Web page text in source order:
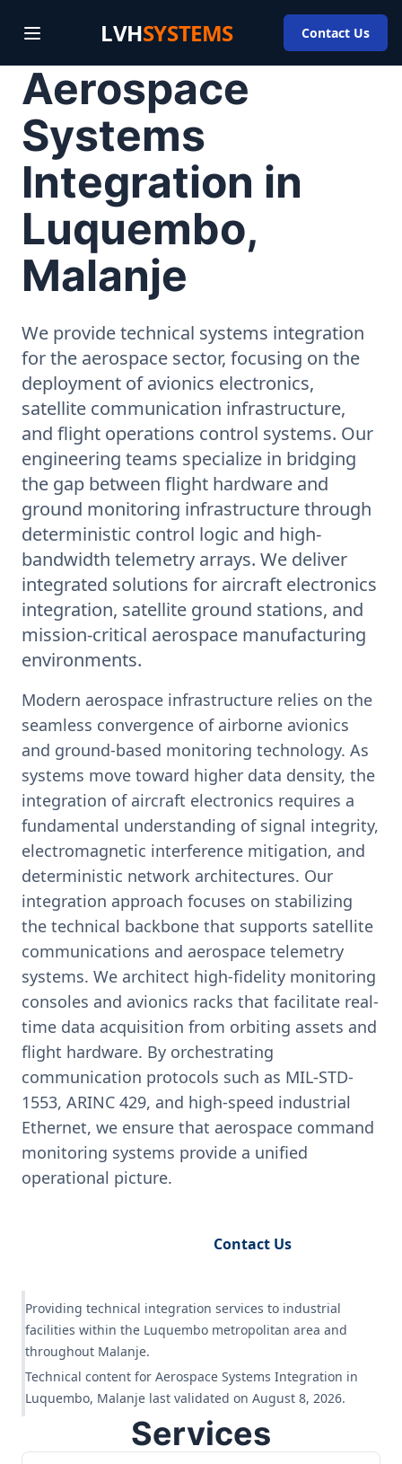
LVHSYSTEMS Contact Us
Aerospace
Systems
Integration in
Luquembo,
Malanje
We provide technical systems integration
for the aerospace sector, focusing on the
deployment of avionics electronics,
satellite communication infrastructure,
and flight operations control systems. Our
engineering teams specialize in bridging
the gap between flight hardware and
ground monitoring infrastructure through
deterministic control logic and high-
bandwidth telemetry arrays. We deliver
integrated solutions for aircraft electronics
integration, satellite ground stations, and
mission-critical aerospace manufacturing
environments.
Modern aerospace infrastructure relies on the
seamless convergence of airborne avionics
and ground-based monitoring technology. As
systems move toward higher data density, the
integration of aircraft electronics requires a
fundamental understanding of signal integrity,
electromagnetic interference mitigation, and
deterministic network architectures. Our
integration approach focuses on stabilizing
the technical backbone that supports satellite
communications and aerospace telemetry
systems. We architect high-fidelity monitoring
consoles and avionics racks that facilitate real-
time data acquisition from orbiting assets and
flight hardware. By orchestrating
communication protocols such as MIL-STD-
1553, ARINC 429, and high-speed industrial
Ethernet, we ensure that aerospace command
monitoring systems provide a unified
operational picture.
Contact Us
Providing technical integration services to industrial
facilities within the Luquembo metropolitan area and
throughout Malanje.
Technical content for Aerospace Systems Integration in
Luquembo, Malanje last validated on August 8, 2026.
Services